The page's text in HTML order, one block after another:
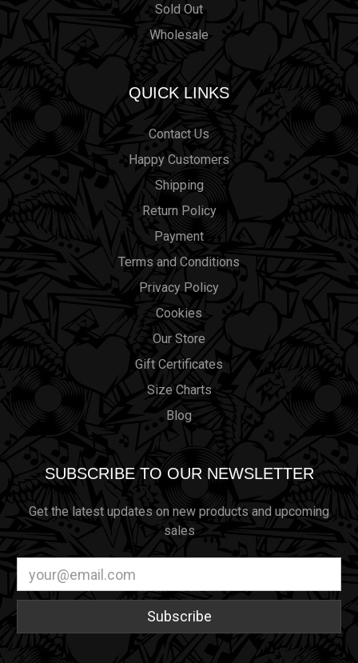
Sold Out
Wholesale
QUICK LINKS
Contact Us
Happy Customers
Shipping
Return Policy
Payment
Terms and Conditions
Privacy Policy
Cookies
Our Store
Gift Certificates
Size Charts
Blog
SUBSCRIBE TO OUR NEWSLETTER
Get the latest updates on new products and upcoming
sales
Address